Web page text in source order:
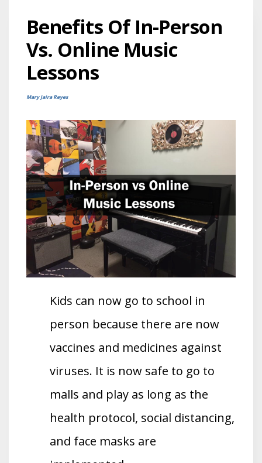
Benefits Of In-Person
Vs. Online Music
Lessons
Mary Jaira Reyes
Kids can now go to school in
person because there are now
vaccines and medicines against
viruses. It is now safe to go to
malls and play as long as the
health protocol, social distancing,
and face masks are